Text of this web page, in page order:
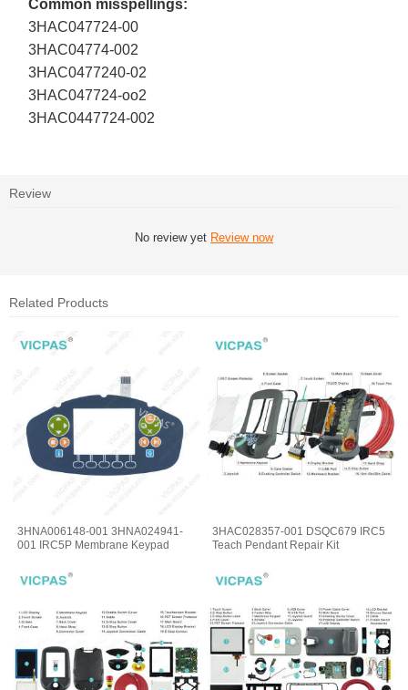
Common misspellings:
3HAC047724-00
3HAC04774-002
3HAC0477240-02
3HAC047724-oo2
3HAC0447724-002
Review
No review yet Review now
Related Products
3HNA006148-001 3HNA024941-
001 IRC5P Membrane Keypad
3HAC028357-001 DSQC679 IRC5
Teach Pendant Repair Kit